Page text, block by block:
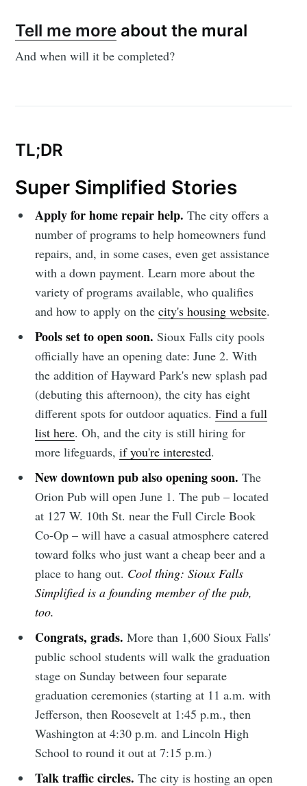
Tell me more about the mural
And when will it be completed?
TL;DR
Super Simplified Stories
Apply for home repair help.The city offers a
number of programs to help homeowners fund
repairs, and, in some cases, even get assistance
with a down payment. Learn more about the
variety of programs available, who qualifies
and how to apply on thecity's housing website.
Pools set to open soon.Sioux Falls city pools
officially have an opening date: June 2. With
the addition of Hayward Park's new splash pad
(debuting this afternoon), the city has eight
different spots for outdoor aquatics.Find a full
list here. Oh, and the city is still hiring for
more lifeguards,if you're interested.
New downtown pub also opening soon.The
Orion Pub will open June 1. The pub – located
at 127 W. 10th St. near the Full Circle Book
Co-Op – will have a casual atmosphere catered
toward folks who just want a cheap beer and a
place to hang out. Cool thing: Sioux Falls
Simplified is a founding member of the pub,
too.
Congrats, grads.More than 1,600 Sioux Falls'
public school students will walk the graduation
stage on Sunday between four separate
graduation ceremonies (starting at 11 a.m. with
Jefferson, then Roosevelt at 1:45 p.m., then
Washington at 4:30 p.m. and Lincoln High
School to round it out at 7:15 p.m.)
Talk traffic circles.The city is hosting an open